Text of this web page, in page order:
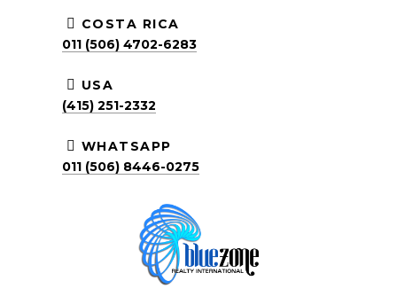
COSTA RICA
011 (506) 4702-6283
USA
(415) 251-2332
WHATSAPP
011 (506) 8446-0275